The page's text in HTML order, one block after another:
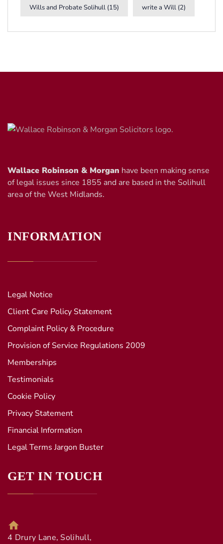
Wills and Probate Solihull (15) write a Will (2)
Wallace Robinson & Morgan have been making sense
of legal issues since 1855 and are based in the Solihull
area of the West Midlands.
INFORMATION
Legal Notice
Client Care Policy Statement
Complaint Policy & Procedure
Provision of Service Regulations 2009
Memberships
Testimonials
Cookie Policy
Privacy Statement
Financial Information
Legal Terms Jargon Buster
GET IN TOUCH
4 Drury Lane, Solihull,